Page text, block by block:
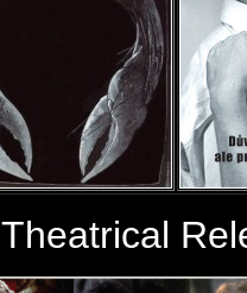
Theatrical